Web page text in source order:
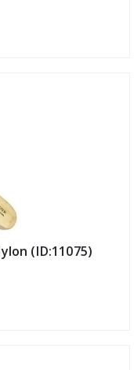
(ID:11075)